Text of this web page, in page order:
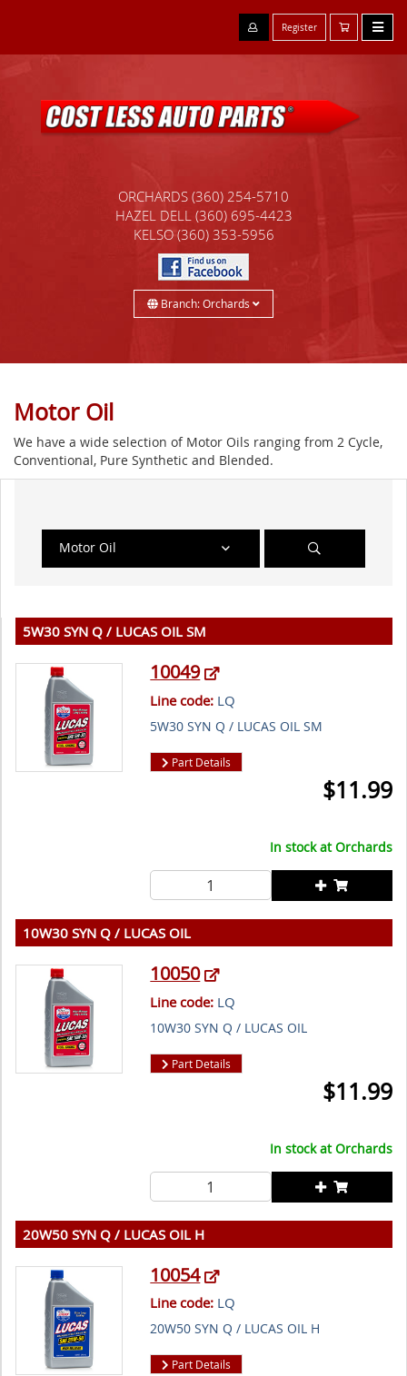
Register
ORCHARDS (360) 254-5710
HAZEL DELL (360) 695-4423
KELSO (360) 353-5956
Branch: Orchards
Motor Oil
We have a wide selection of Motor Oils ranging from 2 Cycle,
Conventional, Pure Synthetic and Blended.
Motor Oil
5W30 SYN Q / LUCAS OIL SM
10049
Line code: LQ
5W30 SYN Q / LUCAS OIL SM
Part Details
$11.99
In stock atOrchards
10W30 SYN Q / LUCAS OIL
10050
Line code: LQ
10W30 SYN Q / LUCAS OIL
Part Details
$11.99
In stock atOrchards
20W50 SYN Q / LUCAS OIL H
10054
Line code: LQ
20W50 SYN Q / LUCAS OIL H
Part Details